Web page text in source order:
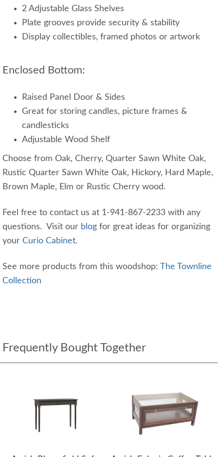
2 Adjustable Glass Shelves
Plate grooves provide security & stability
Display collectibles, framed photos or artwork
Enclosed Bottom:
Raised Panel Door & Sides
Great for storing candles, picture frames &
candlesticks
Adjustable Wood Shelf
Choose from Oak, Cherry, Quarter Sawn White Oak,
Rustic Quarter Sawn White Oak, Hickory, Hard Maple,
Brown Maple, Elm or Rustic Cherry wood.
Feel free to contact us at 1-941-867-2233 with any
questions. Visit our blog for great ideas for organizing
your Curio Cabinet.
See more products from this woodshop: The Townline
Collection
Frequently Bought Together